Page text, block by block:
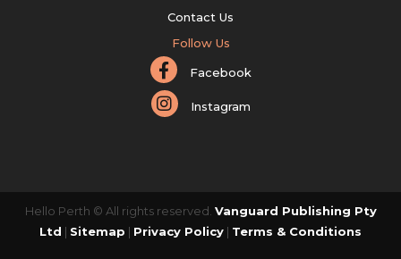
Contact Us
Follow Us
Facebook
Instagram
Hello Perth © All rights reserved. Vanguard Publishing Pty
Ltd | Sitemap | Privacy Policy | Terms & Conditions